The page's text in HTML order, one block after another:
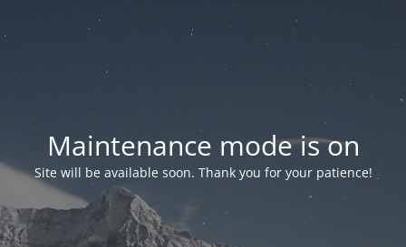
Maintenance mode is on
Site will be available soon. Thank you for your patience!